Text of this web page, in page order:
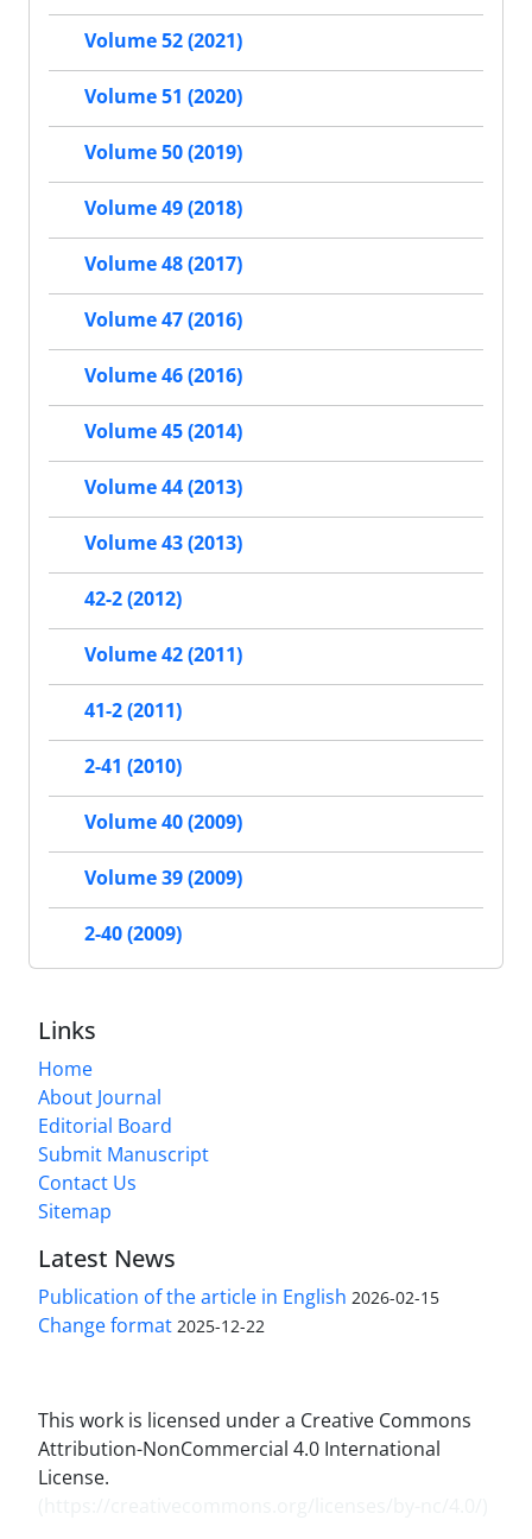
Volume 52 (2021)
Volume 51 (2020)
Volume 50 (2019)
Volume 49 (2018)
Volume 48 (2017)
Volume 47 (2016)
Volume 46 (2016)
Volume 45 (2014)
Volume 44 (2013)
Volume 43 (2013)
42-2 (2012)
Volume 42 (2011)
41-2 (2011)
2-41 (2010)
Volume 40 (2009)
Volume 39 (2009)
2-40 (2009)
Links
Home
About Journal
Editorial Board
Submit Manuscript
Contact Us
Sitemap
Latest News
Publication of the article in English 2026-02-15
Change format 2025-12-22
This work is licensed under a Creative Commons
Attribution-NonCommercial 4.0 International
License.